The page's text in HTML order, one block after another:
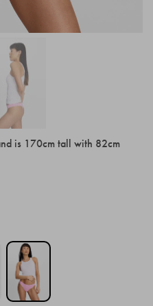
is 170cm tall with 82cm